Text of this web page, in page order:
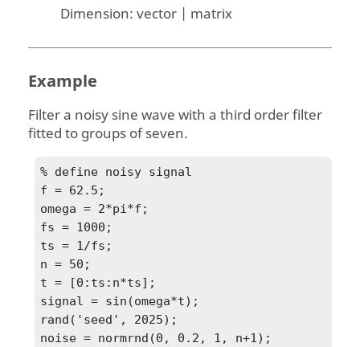
Dimension:vector | matrix
Example
Filter a noisy sine wave with a third order filter
fitted to groups of seven.
% define noisy signal
f = 62.5;
omega = 2*pi*f;
fs = 1000;
ts = 1/fs;
n = 50;
t = [0:ts:n*ts];
signal = sin(omega*t);
rand('seed', 2025);
noise = normrnd(0, 0.2, 1, n+1);